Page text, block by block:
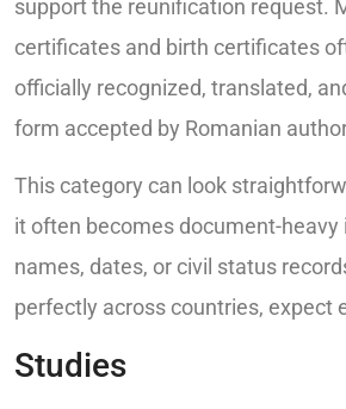
support the reunification request.
certificates and birth certificates
officially recognized, translated,
form accepted by Romanian
This category can look
it often becomes document-heavy
names, dates, or civil status
perfectly across countries, expect
Studies